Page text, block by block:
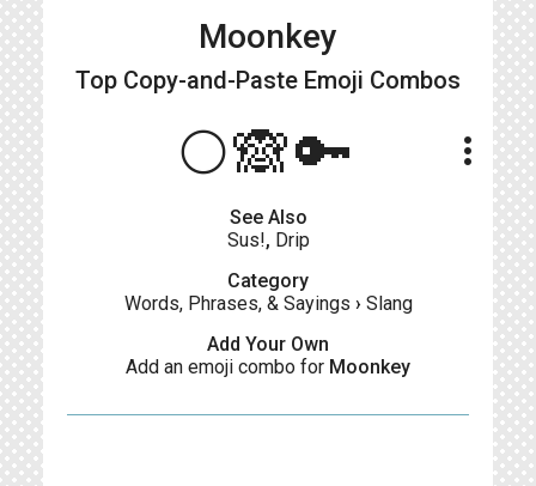
Moonkey
Top Copy-and-Paste Emoji Combos
🌕🙈🔑 more_vert
See Also
Sus!, Drip
Category
Words, Phrases, & Sayings › Slang
Add Your Own
Add an emoji combo for Moonkey